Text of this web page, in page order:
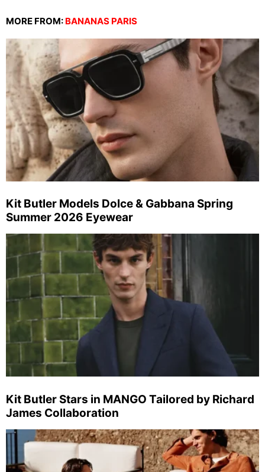
MORE FROM: BANANAS PARIS
Kit Butler Models Dolce & Gabbana Spring
Summer 2026 Eyewear
Kit Butler Stars in MANGO Tailored by Richard
James Collaboration